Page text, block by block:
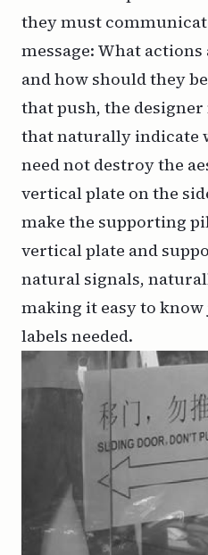
they must
message: What
and how should they
that push, the
that naturally indicate
need not destroy the
vertical plate on the
make the supporting
vertical plate and
natural signals,
making it easy to
labels needed.